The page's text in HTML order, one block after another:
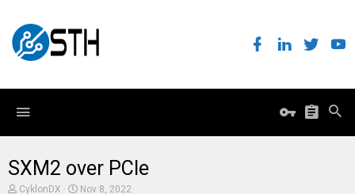
SXM2 over PCIe
T
CyklonDX
SNov 8, 2022